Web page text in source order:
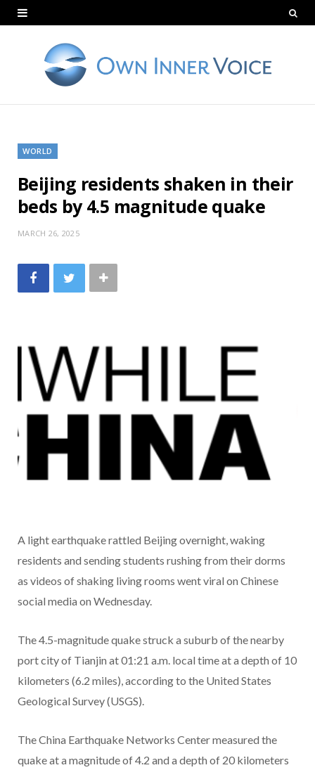
WORLD
Beijing residents shaken in their
beds by 4.5 magnitude quake
MARCH 26, 2025
A light earthquake rattled Beijing overnight, waking
residents and sending students rushing from their dorms
as videos of shaking living rooms went viral on Chinese
social media on Wednesday.
The 4.5-magnitude quake struck a suburb of the nearby
port city of Tianjin at 01:21 a.m. local time at a depth of 10
kilometers (6.2 miles), according to the United States
Geological Survey (USGS).
The China Earthquake Networks Center measured the
quake at a magnitude of 4.2 and a depth of 20 kilometers